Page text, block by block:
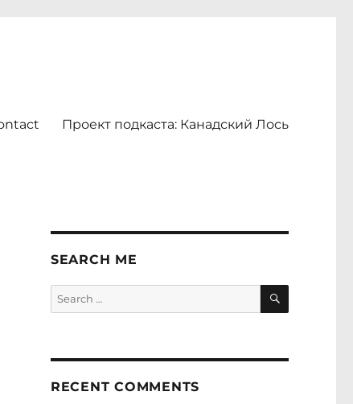
Проект подкаста: Канадский Лось
SEARCH ME
Search
for:
SEARCH
RECENT COMMENTS